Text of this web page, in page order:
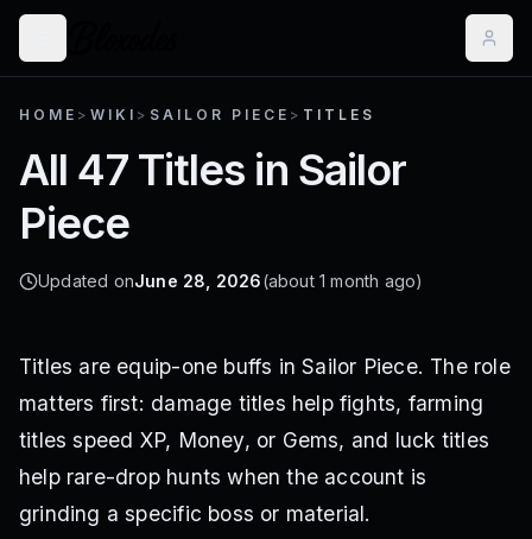
HOME > WIKI > SAILOR PIECE > TITLES
All 47 Titles in Sailor
Piece
Updated onJune 28, 2026(about 1 month ago)
Titles are equip-one buffs in Sailor Piece. The role
matters first: damage titles help fights, farming
titles speed XP, Money, or Gems, and luck titles
help rare-drop hunts when the account is
grinding a specific boss or material.